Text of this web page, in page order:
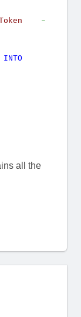
–
INTO
all the